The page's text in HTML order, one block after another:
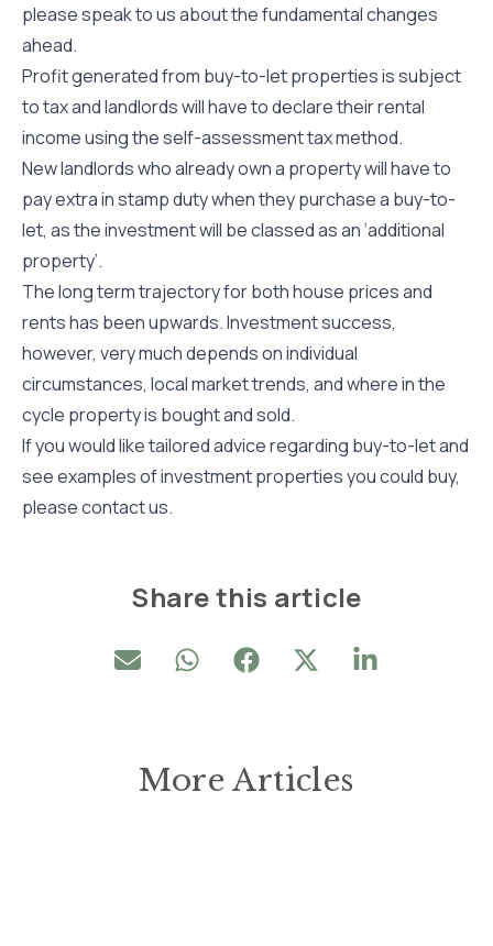
please speak to us about the fundamental changes
ahead.
Profit generated from buy-to-let properties is subject
to tax and landlords will have to declare their rental
income using the self-assessment tax method.
New landlords who already own a property will have to
pay extra in stamp duty when they purchase a buy-to-
let, as the investment will be classed as an ‘additional
property’.
The long term trajectory for both house prices and
rents has been upwards. Investment success,
however, very much depends on individual
circumstances, local market trends, and where in the
cycle property is bought and sold.
If you would like tailored advice regarding buy-to-let and
see examples of investment properties you could buy,
please contact us.
Share this article
More Articles